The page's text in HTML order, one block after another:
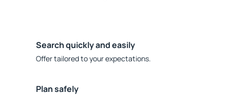
Search quickly and easily
Offer tailored to your expectations.
Plan safely